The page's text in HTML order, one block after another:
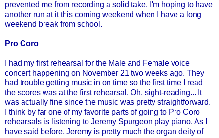
prevented me from recording a solid take. I'm hoping to have
another run at it this coming weekend when I have a long
weekend break from school.
Pro Coro
I had my first rehearsal for the Male and Female voice
concert happening on November 21 two weeks ago. They
had trouble getting music in on time so the first time I read
the scores was at the first rehearsal. Oh, sight-reading... It
was actually fine since the music was pretty straightforward.
I think by far one of my favorite parts of going to Pro Coro
rehearsals is listening to Jeremy Spurgeon play piano. As I
have said before, Jeremy is pretty much the organ deity of